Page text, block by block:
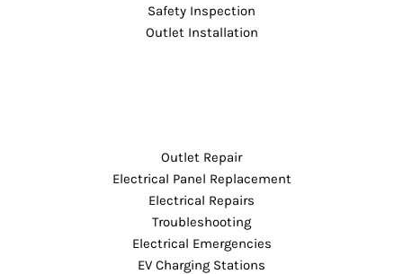
Safety Inspection
Outlet Installation
Outlet Repair
Electrical Panel Replacement
Electrical Repairs
Troubleshooting
Electrical Emergencies
EV Charging Stations